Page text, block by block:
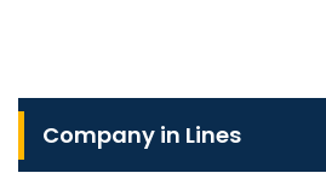
Company in Lines